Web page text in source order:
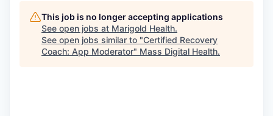
This job is no longer accepting applications
See open jobs at Marigold Health.
See open jobs similar to "Certified Recovery
Coach: App Moderator" Mass Digital Health.